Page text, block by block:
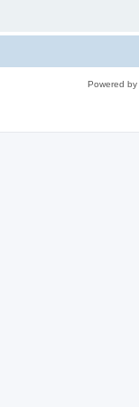
Powered by